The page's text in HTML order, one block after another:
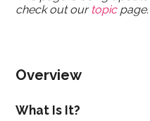
check out our topicpage.
Overview
What Is It?